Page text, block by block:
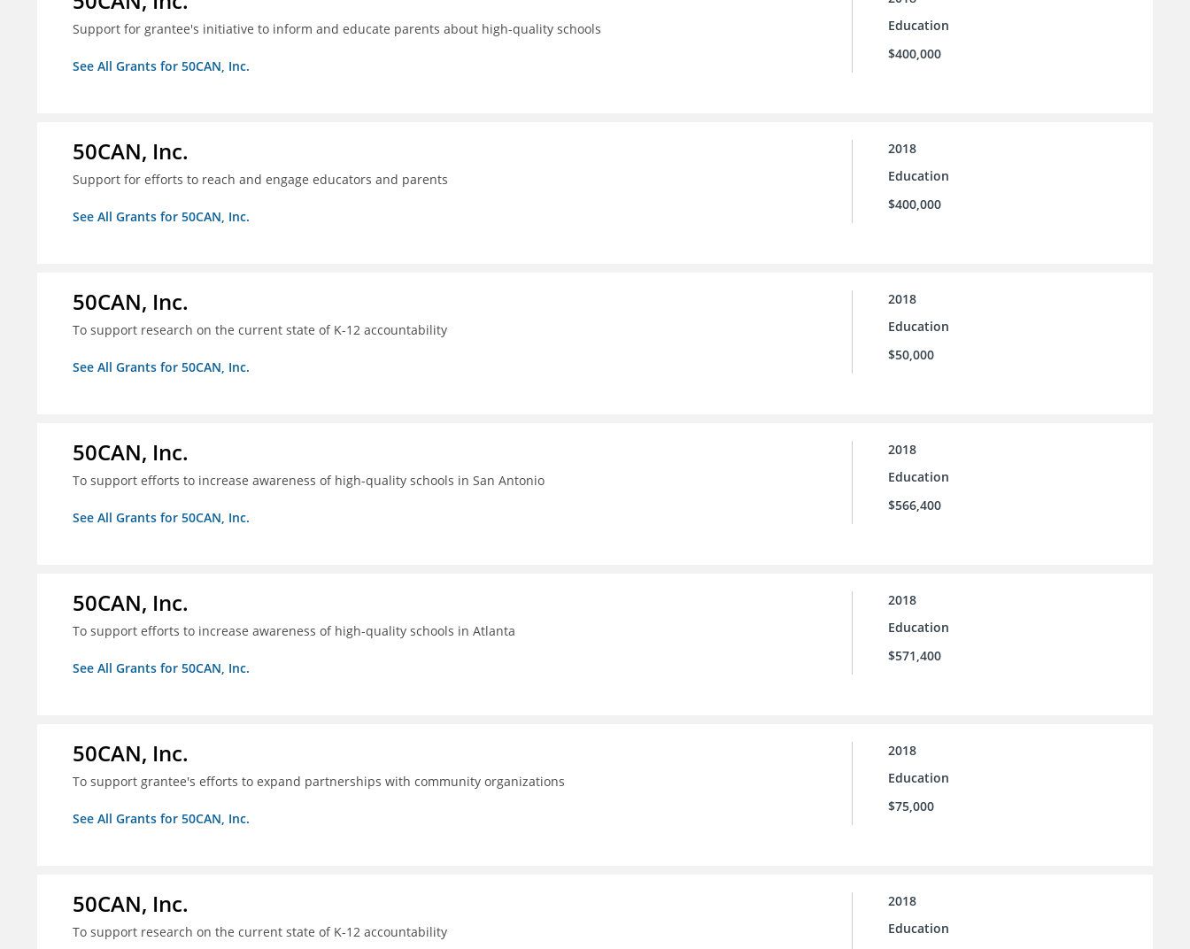
Support for grantee's initiative to inform and educate parents about high-quality schools
See All Grants for 50CAN, Inc.
Education
$400,000
50CAN, Inc.
Support for efforts to reach and engage educators and parents
See All Grants for 50CAN, Inc.
2018
Education
$400,000
50CAN, Inc.
To support research on the current state of K-12 accountability
See All Grants for 50CAN, Inc.
2018
Education
$50,000
50CAN, Inc.
To support efforts to increase awareness of high-quality schools in San Antonio
See All Grants for 50CAN, Inc.
2018
Education
$566,400
50CAN, Inc.
To support efforts to increase awareness of high-quality schools in Atlanta
See All Grants for 50CAN, Inc.
2018
Education
$571,400
50CAN, Inc.
To support grantee's efforts to expand partnerships with community organizations
See All Grants for 50CAN, Inc.
2018
Education
$75,000
50CAN, Inc.
To support research on the current state of K-12 accountability
2018
Education